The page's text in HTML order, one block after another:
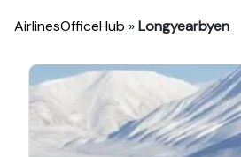
AirlinesOfficeHub »Longyearbyen